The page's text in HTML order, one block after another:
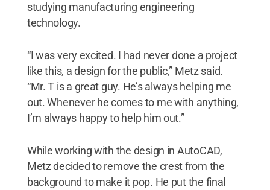
studying manufacturing engineering
technology.
“I was very excited. I had never done a project
like this, a design for the public,” Metz said.
“Mr. T is a great guy. He’s always helping me
out. Whenever he comes to me with anything,
I’m always happy to help him out.”
While working with the design in AutoCAD,
Metz decided to remove the crest from the
background to make it pop. He put the final